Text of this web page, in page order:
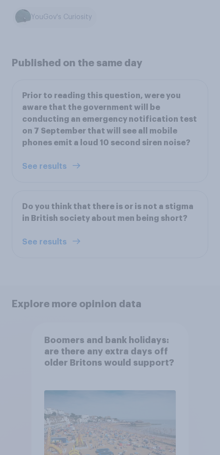
YouGov's Curiosity
Published on the same day
Prior to reading this question, were you
aware that the government will be
conducting an emergency notification test
on 7 September that will see all mobile
phones emit a loud 10 second siren noise?
See results
Do you think that there is or is not a stigma
in British society about men being short?
See results
Explore more opinion data
Boomers and bank holidays:
are there any extra days off
older Britons would support?